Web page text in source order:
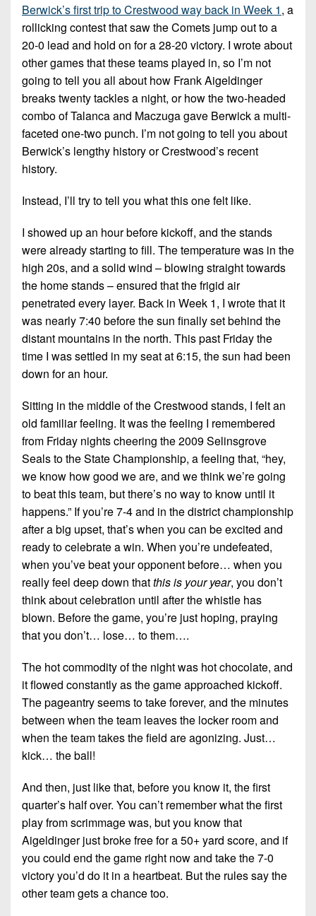
Club
Rankings
Coaches
Corner
Camps,
Combines
&
7-
on-
District
6
District
District
8
District
9
10
District
11
District
12
Non-
PIAA
8-
Coach
Wins
(200+)
District
9
District
10
District
District
12
Non-
Man
All-
Stars
Girls
Flag
Football
Facebook
Twitter
Instagram
Berwick’s first trip to Crestwood way back in Week 1, a
rollicking contest that saw the Comets jump out to a
20-0 lead and hold on for a 28-20 victory. I wrote about
other games that these teams played in, so I’m not
going to tell you all about how Frank Aigeldinger
breaks twenty tackles a night, or how the two-headed
combo of Talanca and Maczuga gave Berwick a multi-
faceted one-two punch. I’m not going to tell you about
Berwick’s lengthy history or Crestwood’s recent
history.
Instead, I’ll try to tell you what this one felt like.
I showed up an hour before kickoff, and the stands
were already starting to fill. The temperature was in the
high 20s, and a solid wind – blowing straight towards
the home stands – ensured that the frigid air
penetrated every layer. Back in Week 1, I wrote that it
was nearly 7:40 before the sun finally set behind the
distant mountains in the north. This past Friday the
time I was settled in my seat at 6:15, the sun had been
down for an hour.
Sitting in the middle of the Crestwood stands, I felt an
old familiar feeling. It was the feeling I remembered
from Friday nights cheering the 2009 Selinsgrove
Seals to the State Championship, a feeling that, “hey,
we know how good we are, and we think we’re going
to beat this team, but there’s no way to know until it
happens.” If you’re 7-4 and in the district championship
after a big upset, that’s when you can be excited and
ready to celebrate a win. When you’re undefeated,
when you’ve beat your opponent before… when you
really feel deep down thatthis is your year, you don’t
think about celebration until after the whistle has
blown. Before the game, you’re just hoping, praying
that you don’t… lose… to them….
The hot commodity of the night was hot chocolate, and
it flowed constantly as the game approached kickoff.
The pageantry seems to take forever, and the minutes
between when the team leaves the locker room and
when the team takes the field are agonizing. Just…
kick… the ball!
And then, just like that, before you know it, the first
quarter’s half over. You can’t remember what the first
play from scrimmage was, but you know that
Aigeldinger just broke free for a 50+ yard score, and if
you could end the game right now and take the 7-0
victory you’d do it in a heartbeat. But the rules say the
other team gets a chance too.